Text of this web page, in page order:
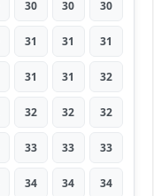
30 30 30
31 31 31
31 31 32
32 32 32
33 33 33
34 34 34